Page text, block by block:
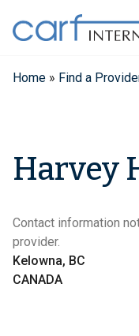
content
Home » Find a
Harvey
Contact information
provider.
Kelowna, BC
CANADA